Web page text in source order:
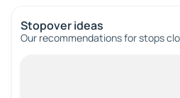
Stopover ideas
Our recommendations for stops